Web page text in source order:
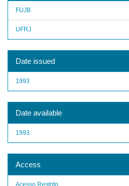
FUJB
UFRJ
Date issued
1993
Date available
1993
Access
Acesso Restrito